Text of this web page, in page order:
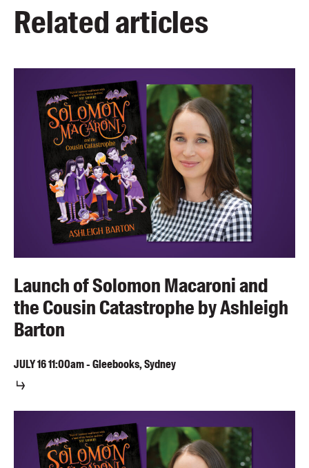
Related articles
Launch of Solomon Macaroni and
the Cousin Catastrophe by Ashleigh
Barton
JULY1611:00am-Gleebooks, Sydney